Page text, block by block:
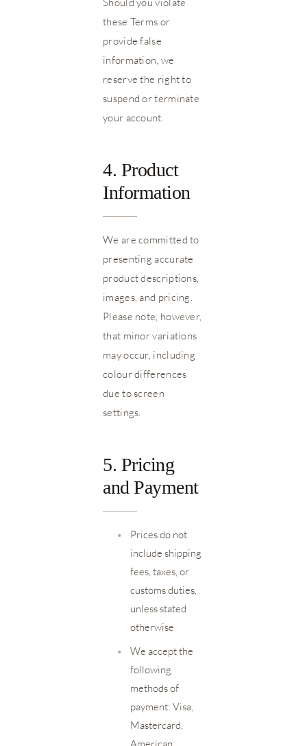
these Terms or
provide false
information, we
reserve the right to
suspend or terminate
your account.
4. Product
Information
We are committed to
presenting accurate
product descriptions,
images, and pricing.
Please note, however,
that minor variations
may occur, including
colour differences
due to screen
settings.
5. Pricing
and Payment
•
Prices do not
include shipping
fees, taxes, or
customs duties,
unless stated
otherwise
•
We accept the
following
methods of
payment: Visa,
Mastercard,